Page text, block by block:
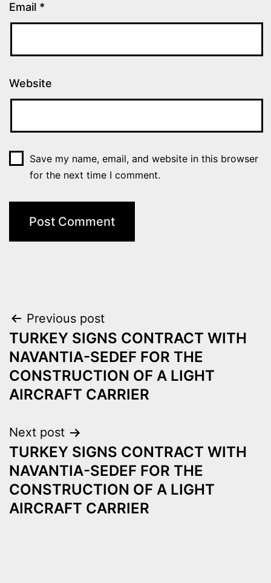
Email *
Website
Save my name, email, and website in this browser
for the next time I comment.
Post
navigation
Previous post
TURKEY SIGNS CONTRACT WITH
NAVANTIA-SEDEF FOR THE
CONSTRUCTION OF A LIGHT
AIRCRAFT CARRIER
Next post
TURKEY SIGNS CONTRACT WITH
NAVANTIA-SEDEF FOR THE
CONSTRUCTION OF A LIGHT
AIRCRAFT CARRIER